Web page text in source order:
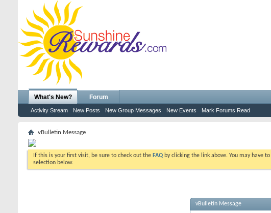
What's New?
Activity Stream New Posts New Group Messages New Events Mark Forums Read
Forum
vBulletin Message
If this is your first visit, be sure to check out the FAQ by clicking the link above. You may have to
selection below.
vBulletin Message